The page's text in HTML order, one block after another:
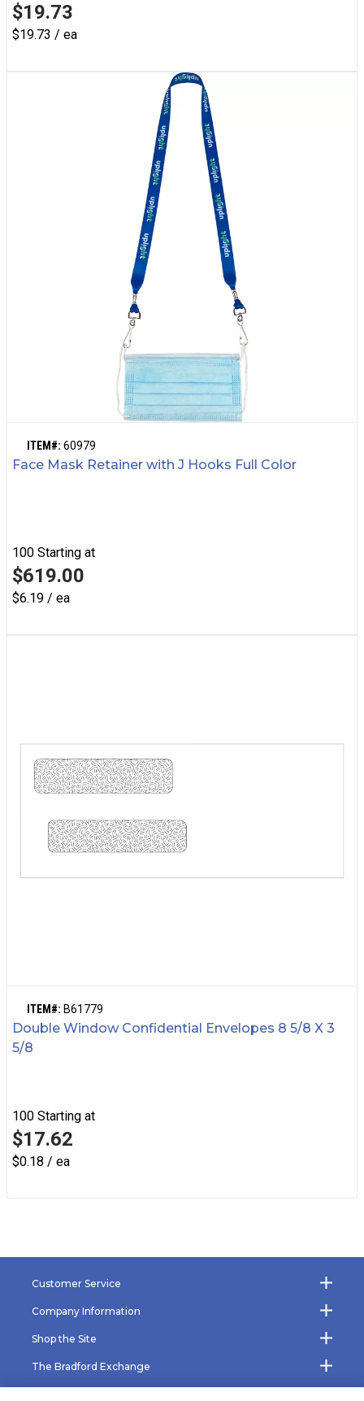
$19.73
$19.73 / ea
ITEM#: 60979
Face Mask Retainer with J Hooks Full Color
100 Starting at
$619.00
$6.19 / ea
ITEM#: B61779
Double Window Confidential Envelopes 8 5/8 X 3
5/8
100 Starting at
$17.62
$0.18 / ea
Customer Service
Company Information
Shop the Site
The Bradford Exchange